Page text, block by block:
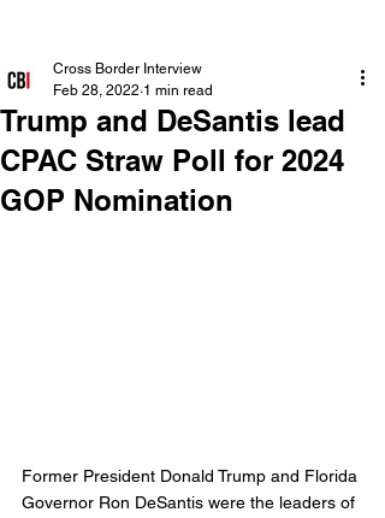
Trump and DeSantis lead
CPAC Straw Poll for 2024
GOP Nomination
Cross Border Interview
Feb 28, 2022 1 min read
Former President Donald Trump and Florida
Governor Ron DeSantis were the leaders of